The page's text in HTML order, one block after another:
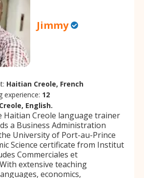
Jimmy
Haitian Creole, French
experience: 12
English.
Haitian Creole language trainer
a Business Administration
University of Port-au-Prince
Science certificate from Institut
Commerciales et
extensive teaching
economics,